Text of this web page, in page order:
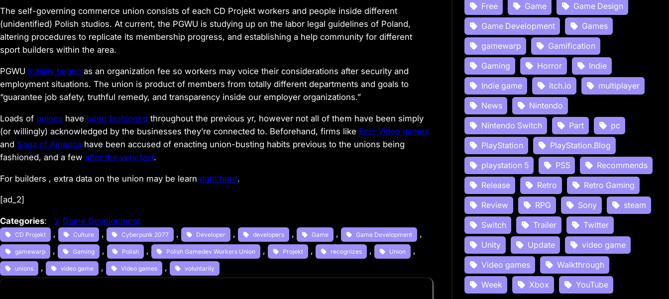
The self-governing commerce union consists of each CD Projekt workers and people inside different
(unidentified) Polish studios. At current, the PGWU is studying up on the labor legal guidelines of Poland,
altering procedures to replicate its membership progress, and establishing a help community for different
sport builders within the area.
PGWU initially began as an organization fee so workers may voice their considerations after security and
employment situations. The union is product of members from totally different departments and goals to
“guarantee job safety, truthful remedy, and transparency inside our employer organizations.”
Loads of unions have been fashioned throughout the previous yr, however not all of them have been simply
(or willingly) acknowledged by the businesses they’re connected to. Beforehand, firms like Epic Video games
and Sega of America have been accused of enacting union-busting habits previous to the unions being
fashioned, and a few after the very fact.
For builders , extra data on the union may be learn right here.
[ad_2]
Categories: Game Development
CD Projekt , Culture , Cyberpunk 2077 , Developer , developers , Game , Game Development ,
gamewarp , Gaming , Polish , Polish Gamedev Workers Union , Projekt , recognizes , Union ,
unions , video game , Video games , voluntarily
Free
Game
Game Design
Game Development
Games
gamewarp
Gamification
Gaming
Horror
Indie
Indie game
itch.io
multiplayer
News
Nintendo
Nintendo Switch
Part
pc
PlayStation
PlayStation.Blog
playstation 5
PS5
Recommends
Release
Retro
Retro Gaming
Review
RPG Sony
steam
Switch
Trailer
Twitter
Unity
Update
video game
Video games
Walkthrough
Week
Xbox YouTube